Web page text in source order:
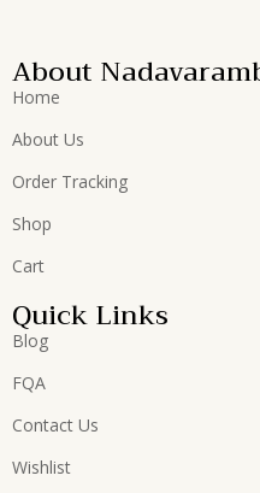
About
Home
About Us
Order Tracking
Shop
Cart
Quick Links
Blog
FQA
Contact Us
Wishlist